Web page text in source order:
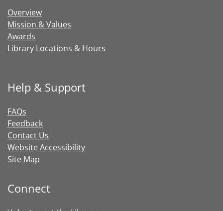
Overview
Mission & Values
Awards
Library Locations & Hours
Help & Support
FAQs
Feedback
Contact Us
Website Accessibility
Site Map
Connect